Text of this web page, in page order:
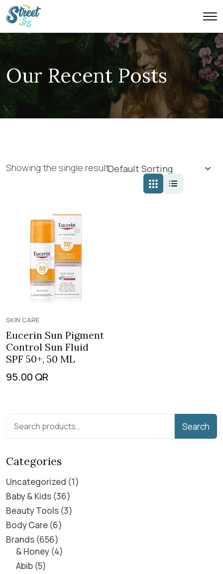
Our Recent Posts
Showing the single result
SKIN CARE
Eucerin Sun Pigment
Control Sun Fluid
SPF 50+, 50 ML
95.00 QR
Search
Categories
Uncategorized 1
Baby & Kids 36
Beauty Tools 3
Body Care 6
Brands 656
& Honey 4
Abib 5